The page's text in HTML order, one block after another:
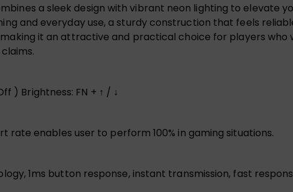
a sleek design with vibrant neon lighting to elevate
and everyday use, a sturdy construction that feels
it an attractive and practical choice for players who
) Brightness: FN + ↑ / ↓
enables user to perform 100% in gaming situations.
1ms button response, instant transmission, fast